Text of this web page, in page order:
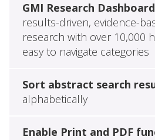
GMI Research Dashboard
results-driven, evidence-
research with over 10,000
easy to navigate categories
Sort abstract search
alphabetically
Enable Print and PDF